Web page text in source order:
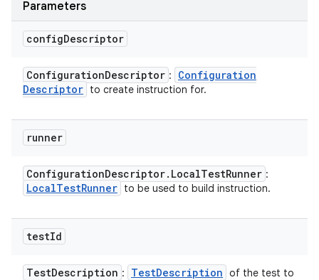
Parameters
configDescriptor
ConfigurationDescriptor :
Configuration
Descriptor to create instruction for.
runner
ConfigurationDescriptor. LocalTestRunner :
LocalTestRunner to be used to build instruction.
testId
TestDescription : TestDescription of the test to